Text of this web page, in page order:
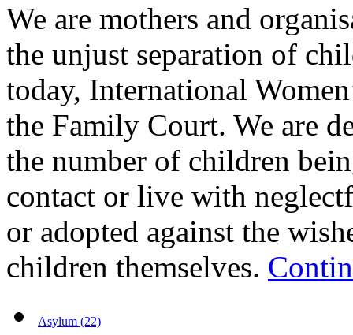
We are mothers and
the unjust separation of
today, International
the Family Court. We are
the number of children
contact or live with
or adopted against the
children themselves.
Asylum (22)